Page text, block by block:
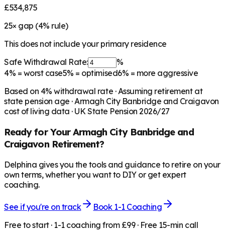
£534,875
25× gap (4% rule)
This does not include your primary residence
Safe Withdrawal Rate:
%
4% = worst case5% = optimised6% = more aggressive
Based on 4% withdrawal rate · Assuming retirement at
state pension age ·Armagh City Banbridge and Craigavon
cost of living data · UK State Pension 2026/27
Ready for YourArmagh City Banbridge and
CraigavonRetirement?
Delphina gives you the tools and guidance to retire on your
own terms, whether you want to DIY or get expert
coaching.
See if you're on track
Book 1-1 Coaching
Free to start · 1-1 coaching from £99 · Free 15-min call